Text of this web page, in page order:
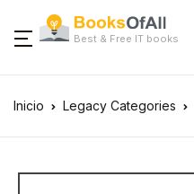
Best & Free IT books
Inicio Legacy Categories